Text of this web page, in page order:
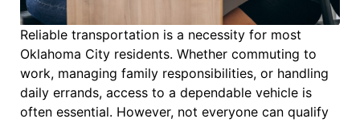
Reliable transportation is a necessity for most
Oklahoma City residents. Whether commuting to
work, managing family responsibilities, or handling
daily errands, access to a dependable vehicle is
often essential. However, not everyone can qualify